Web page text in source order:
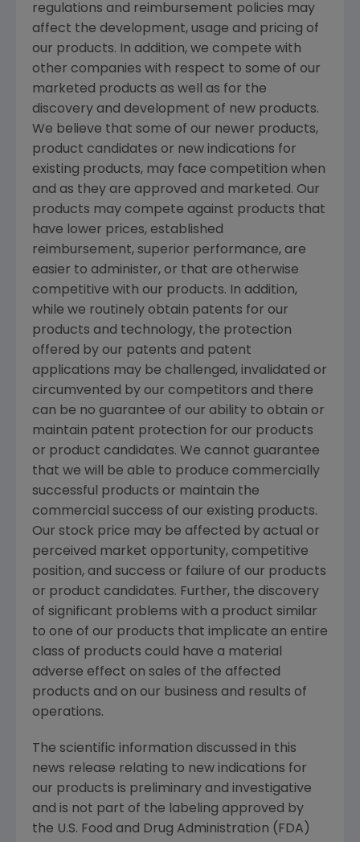
regulations and reimbursement policies may
affect the development, usage and pricing of
our products. In addition, we compete with
other companies with respect to some of our
marketed products as well as for the
discovery and development of new products.
We believe that some of our newer products,
product candidates or new indications for
existing products, may face competition when
and as they are approved and marketed. Our
products may compete against products that
have lower prices, established
reimbursement, superior performance, are
easier to administer, or that are otherwise
competitive with our products. In addition,
while we routinely obtain patents for our
products and technology, the protection
offered by our patents and patent
applications may be challenged, invalidated or
circumvented by our competitors and there
can be no guarantee of our ability to obtain or
maintain patent protection for our products
or product candidates. We cannot guarantee
that we will be able to produce commercially
successful products or maintain the
commercial success of our existing products.
Our stock price may be affected by actual or
perceived market opportunity, competitive
position, and success or failure of our products
or product candidates. Further, the discovery
of significant problems with a product similar
to one of our products that implicate an entire
class of products could have a material
adverse effect on sales of the affected
products and on our business and results of
operations.
The scientific information discussed in this
news release relating to new indications for
our products is preliminary and investigative
and is not part of the labeling approved by
the U.S. Food and Drug Administration (FDA )